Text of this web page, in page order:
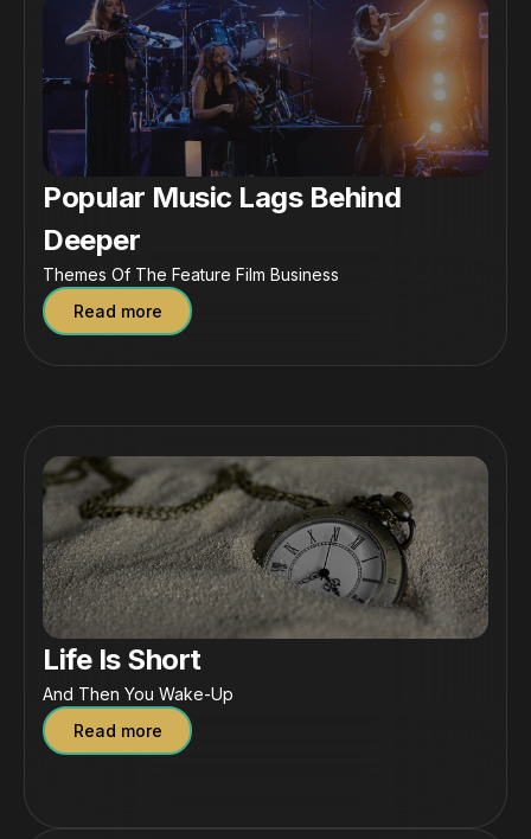
Popular Music Lags Behind
Deeper
Themes Of The Feature Film Business
Read more
Life Is Short
And Then You Wake-Up
Read more